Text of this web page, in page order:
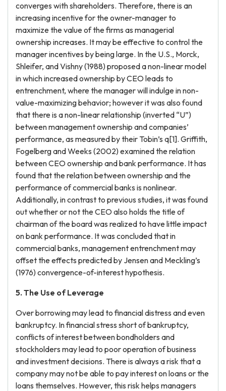
converges with shareholders. Therefore, there is an
increasing incentive for the owner-manager to
maximize the value of the firms as managerial
ownership increases. It may be effective to control the
manager incentives by being large. In the U.S., Morck,
Shleifer, and Vishny (1988) proposed a non-linear model
in which increased ownership by CEO leads to
entrenchment, where the manager will indulge in non-
value-maximizing behavior; however it was also found
that there is a non-linear relationship (inverted “U”)
between management ownership and companies’
performance, as measured by their Tobin’s q[1]. Griffith,
Fogelberg and Weeks (2002) examined the relation
between CEO ownership and bank performance. It has
found that the relation between ownership and the
performance of commercial banks is nonlinear.
Additionally, in contrast to previous studies, it was found
out whether or not the CEO also holds the title of
chairman of the board was realized to have little impact
on bank performance. It was concluded that in
commercial banks, management entrenchment may
offset the effects predicted by Jensen and Meckling’s
(1976) convergence-of-interest hypothesis.
5. The Use of Leverage
Over borrowing may lead to financial distress and even
bankruptcy. In financial stress short of bankruptcy,
conflicts of interest between bondholders and
stockholders may lead to poor operation of business
and investment decisions. There is always a risk that a
company may not be able to pay interest on loans or the
loans themselves. However, this risk helps managers